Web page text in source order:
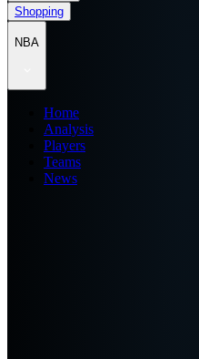
Shopping
NBA
Home
Analysis
Players
Teams
News